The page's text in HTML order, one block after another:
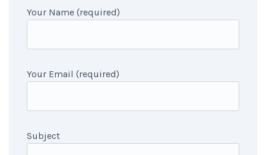
Your Name (required)
Your Email (required)
Subject